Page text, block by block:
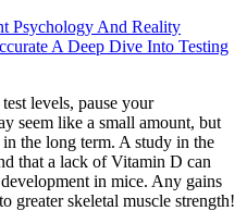
Psychology And Reality
A Deep Dive Into Testing
levels, pause your
seem like a small amount, but
the long term. A study in the
that a lack of Vitamin D can
in mice. Any gains
greater skeletal muscle strength!